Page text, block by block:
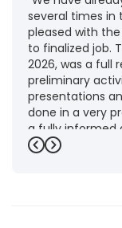
several times in
pleased with
to finalized job.
2026, was a full
preliminary
presentations
done in a very
a fully informed
punctuality and
Previous
Next